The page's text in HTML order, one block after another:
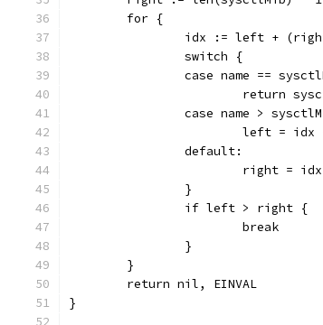
	for {
idx := left +
		switch {
case name ==
return
case name >
left = idx
		default:
right =
		}
		if left > right {
			break
		}
	}
	return nil, EINVAL
}